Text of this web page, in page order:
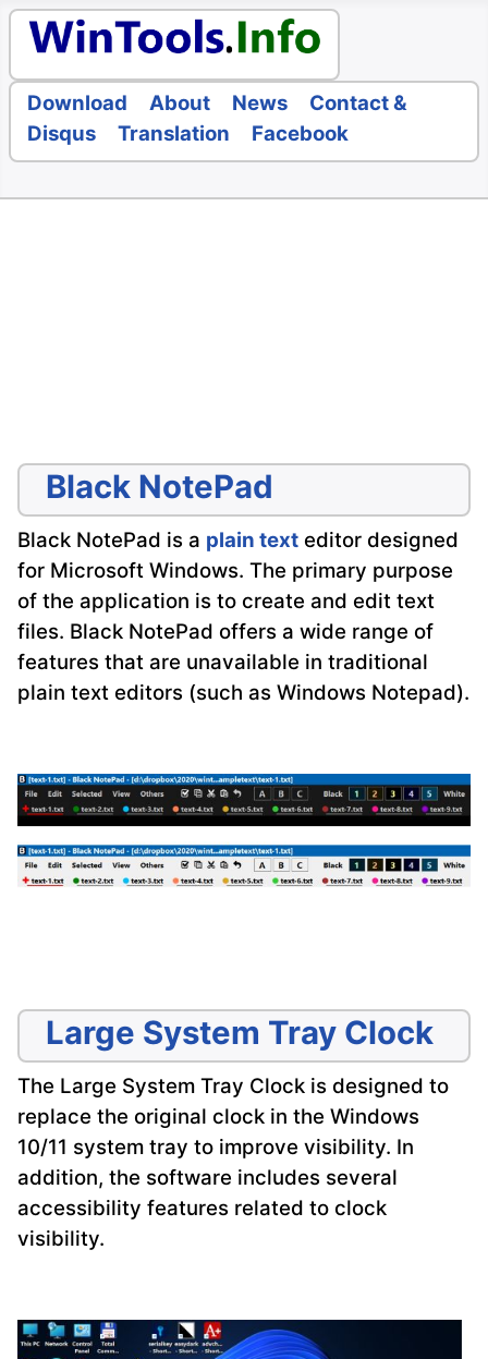
Download About News
Contact &
Disqus
Translation Facebook
Black NotePad
Black NotePad is a plain text editor designed
for Microsoft Windows. The primary purpose
of the application is to create and edit text
files. Black NotePad offers a wide range of
features that are unavailable in traditional
plain text editors (such as Windows Notepad).
Large System Tray Clock
The Large System Tray Clock is designed to
replace the original clock in the Windows
10/11 system tray to improve visibility. In
addition, the software includes several
accessibility features related to clock
visibility.